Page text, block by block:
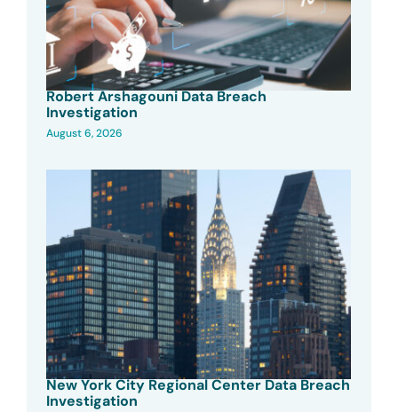
Robert Arshagouni Data Breach
Investigation
August 6, 2026
New York City Regional Center Data Breach
Investigation